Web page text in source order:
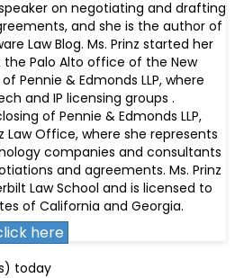
on negotiating and drafting
and she is the author of
Law Blog. Ms. Prinz started her
the Palo Alto office of the New
Pennie & Edmonds LLP, where
and IP licensing groups .
of Pennie & Edmonds LLP,
Law Office, where she represents
companies and consultants
and agreements. Ms. Prinz
Law School and is licensed to
of California and Georgia.
here
today